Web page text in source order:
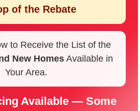
of the Rebate
to Receive the List of the
New HomesAvailable in
Your Area.
Available — Some